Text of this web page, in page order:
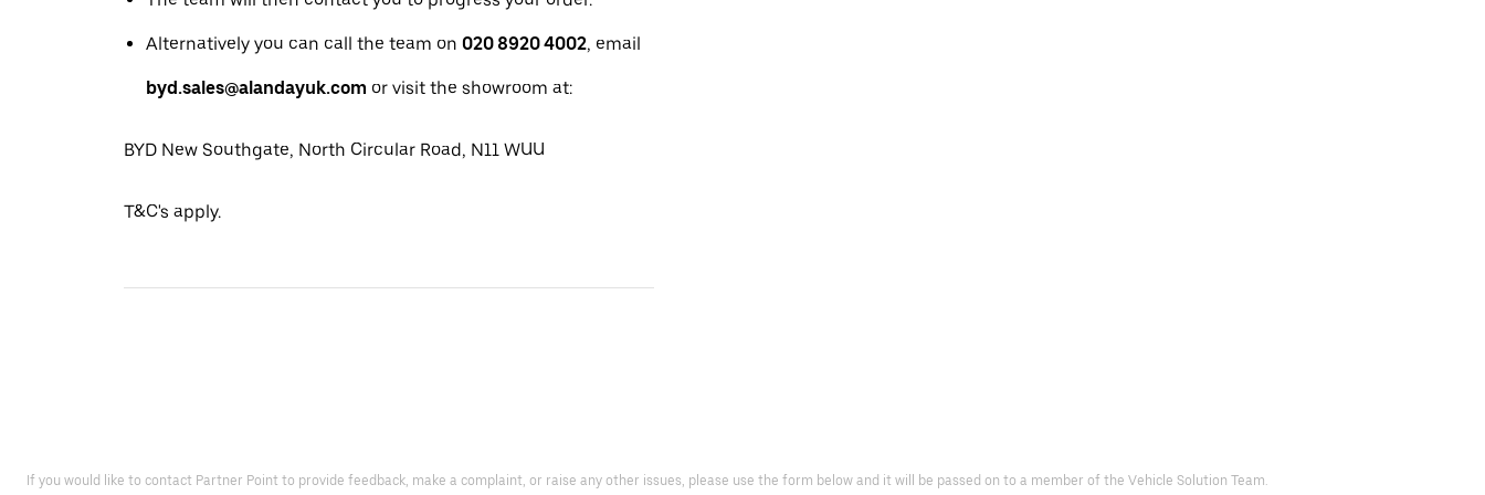
Alternatively you can call the team on 020 8920 4002, email
byd.sales@alandayuk.com or visit the showroom at:
BYD New Southgate, North Circular Road, N11 WUU
T&C's apply.
If you would like to contact Partner Point to provide feedback, make a complaint, or raise any other issues, please use the form below and it will be passed on to a member of the Vehicle Solution Team.